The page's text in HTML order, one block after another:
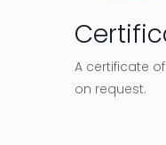
A certificate
on request.